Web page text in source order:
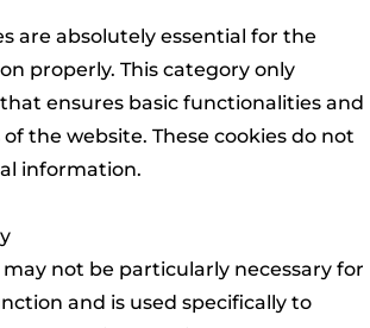
are absolutely essential for the
properly. This category only
ensures basic functionalities and
the website. These cookies do not
information.
not be particularly necessary for
and is used specifically to